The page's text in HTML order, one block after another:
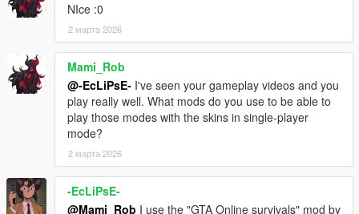
NIce :0
2 марта 2026
Mami_Rob
@-EcLiPsE- I've seen your gameplay videos and you
play really well. What mods do you use to be able to
play those modes with the skins in single-player
mode?
2 марта 2026
-EcLiPsE-
@Mami_Rob I use the "GTA Online survivals" mod by